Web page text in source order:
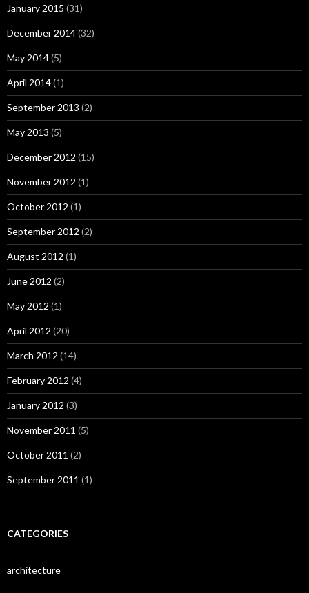
January 2015 (31)
December 2014(32)
May 2014(5)
April 2014(1)
September 2013 (2)
May 2013 (5)
December 2012 (15)
November 2012 (1)
October 2012 (1)
September 2012 (2)
August 2012 (1)
June 2012 (2)
May 2012 (1)
April 2012 (20)
March 2012 (14)
February 2012 (4)
January 2012 (3)
November 2011 (5)
October 2011 (2)
September 2011 (1)
CATEGORIES
architecture